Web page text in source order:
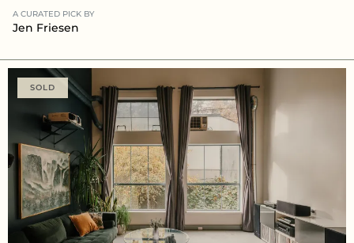
A CURATED PICK BY
Jen Friesen
SOLD